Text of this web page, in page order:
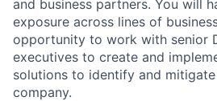
and business partners. You will
exposure across lines of
opportunity to work with senior
executives to create and
solutions to identify and
company.